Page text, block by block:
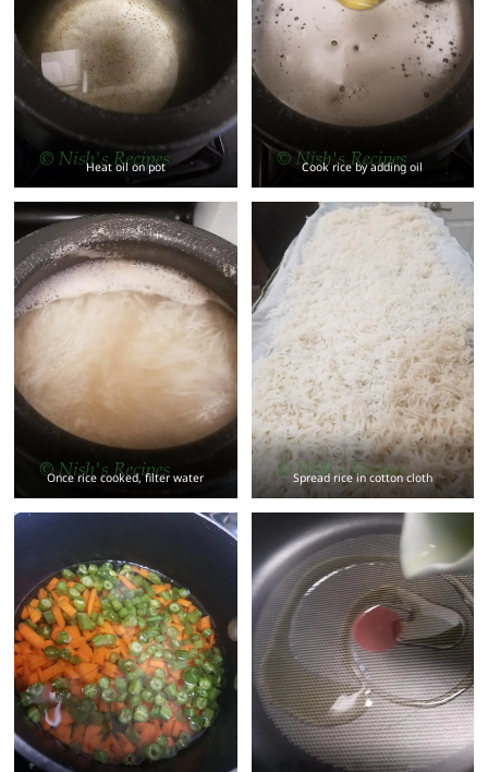
Heat oil on pot Cook rice by adding oil
Once rice cooked, filter water Spread rice in cotton cloth